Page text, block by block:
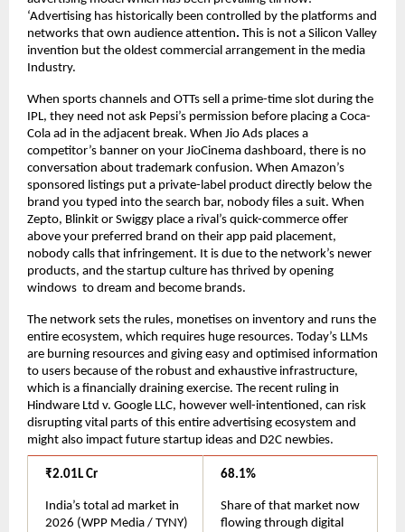
‘Advertising has historically been controlled by the platforms and
networks that own audience attention. This is not a Silicon Valley
invention but the oldest commercial arrangement in the media
Industry.
When sports channels and OTTs sell a prime-time slot during the
IPL, they need not ask Pepsi’s permission before placing a Coca-
Cola ad in the adjacent break. When Jio Ads places a
competitor’s banner on your JioCinema dashboard, there is no
conversation about trademark confusion. When Amazon’s
sponsored listings put a private-label product directly below the
brand you typed into the search bar, nobody files a suit. When
Zepto, Blinkit or Swiggy place a rival’s quick-commerce offer
above your preferred brand on their app paid placement,
nobody calls that infringement. It is due to the network’s newer
products, and the startup culture has thrived by opening
windows  to dream and become brands.
The network sets the rules, monetises on inventory and runs the
entire ecosystem, which requires huge resources. Today’s LLMs
are burning resources and giving easy and optimised information
to users because of the robust and exhaustive infrastructure,
which is a financially draining exercise. The recent ruling in
Hindware Ltd v. Google LLC, however well-intentioned, can risk
disrupting vital parts of this entire advertising ecosystem and
might also impact future startup ideas and D2C newbies.
₹2.01L Cr
India’s total ad market in
2026 (WPP Media / TYNY)
68.1%
Share of that market now
flowing through digital